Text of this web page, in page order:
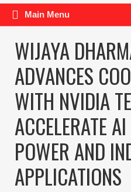
Main Menu
WIJAYA
ADVANCES
WITH NVIDIA
ACCELERATE
POWER AND
APPLICATIONS